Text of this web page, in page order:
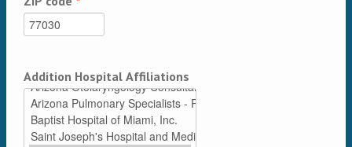
Addition Hospital Affiliations